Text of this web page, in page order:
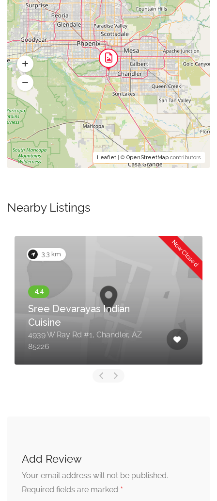
Leaflet | © OpenStreetMap contributors
Nearby Listings
3.3 km Now Closed
Sree Devarayas Indian
Cuisine
4939 W Ray Rd #1, Chandler, AZ
85226
Add Review
Your email address will not be published.
Required fields are marked *